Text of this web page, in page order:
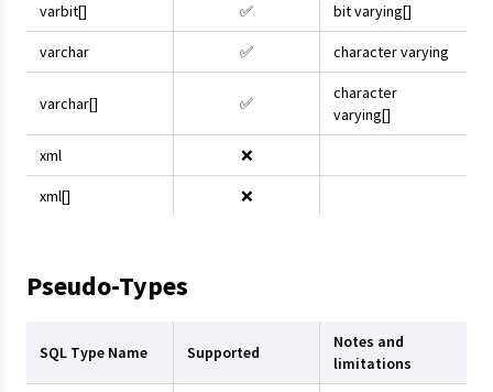
varbit[] ✅ bit varying[]
varchar ✅ character varying
varchar[] ✅
character
varying[]
xml ❌
xml[] ❌
Pseudo-Types
SQL Type Name Supported
Notes and
limitations